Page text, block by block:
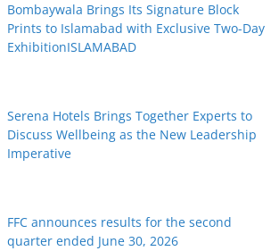
Bombaywala Brings Its Signature Block
Prints to Islamabad with Exclusive Two-Day
ExhibitionISLAMABAD
Serena Hotels Brings Together Experts to
Discuss Wellbeing as the New Leadership
Imperative
FFC announces results for the second
quarter ended June 30, 2026